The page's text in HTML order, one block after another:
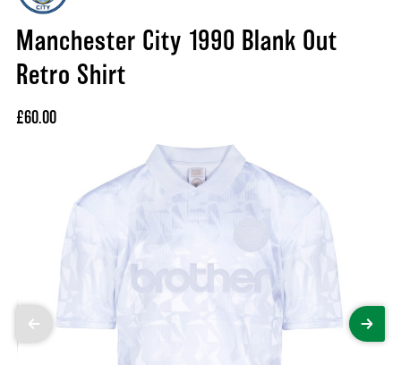
Manchester City 1990 Blank Out
Retro Shirt
£60.00